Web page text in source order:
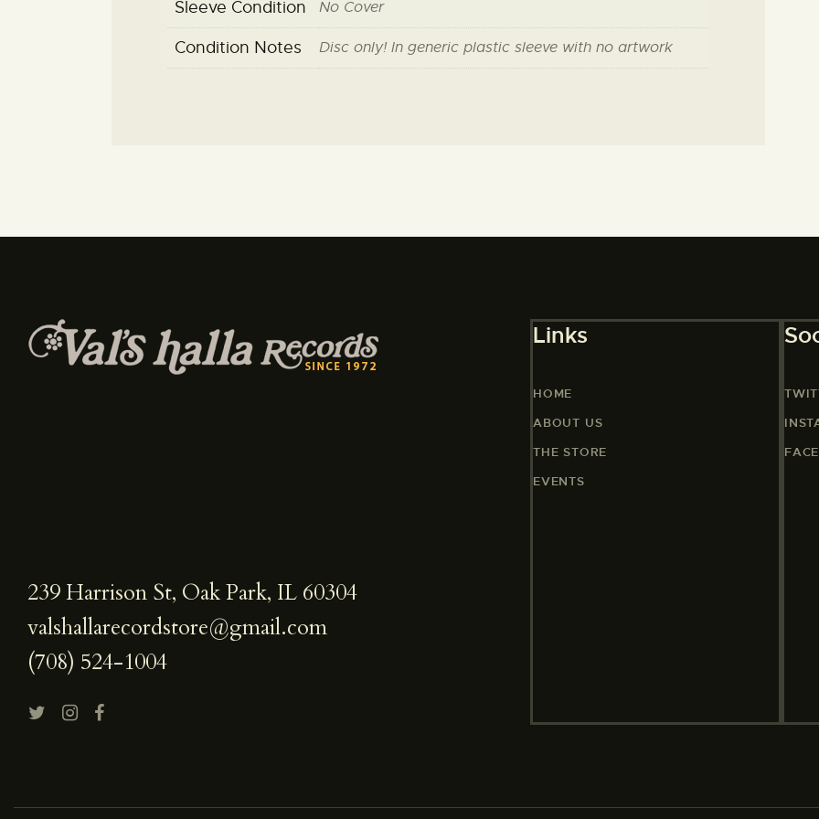
Sleeve Condition No Cover
Condition Notes Disc only! In generic plastic sleeve with no artwork
239 Harrison St, Oak Park, IL 60304
valshallarecordstore@gmail.com
(708) 524-1004
Links
HOME
ABOUT US
THE STORE
EVENTS